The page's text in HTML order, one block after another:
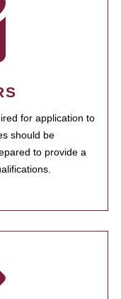
for application to
should be
to provide a